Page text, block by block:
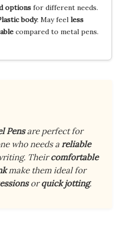
optionsfor different needs.
body: May feel less
compared to metal pens.
Pensare perfect for
who needs areliable
Theircomfortable
make them ideal for
orquick jotting.